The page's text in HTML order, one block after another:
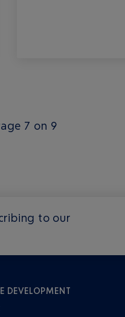
7 on 9
to our
DEVELOPMENT